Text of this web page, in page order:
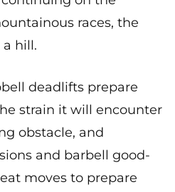
races, the
hill.
deadlifts prepare
strain it will encounter
obstacle, and
and barbell good-
moves to prepare